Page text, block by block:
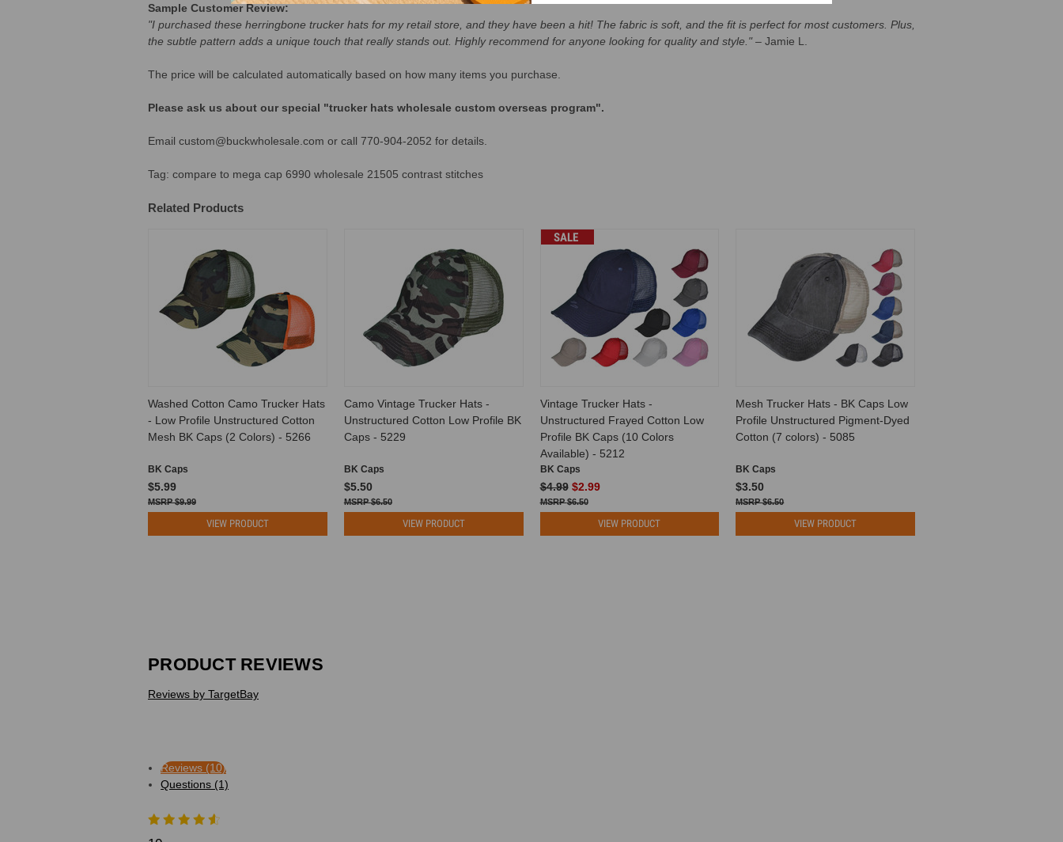
Sample Customer Review:
"I purchased these herringbone trucker hats for my retail store, and they have been a hit! The fabric is soft, and the fit is perfect for most customers. Plus,
the subtle pattern adds a unique touch that really stands out. Highly recommend for anyone looking for quality and style."– Jamie L.
The price will be calculated automatically based on how many items you purchase.
Please ask us about our special "trucker hats wholesale custom overseas program".
Email custom@buckwholesale.com or call 770-904-2052 for details.
Tag: compare to mega cap 6990 wholesale 21505 contrast stitches
Related Products
Washed Cotton Camo Trucker Hats
- Low Profile Unstructured Cotton
Mesh BK Caps (2 Colors) - 5266
BK Caps
$5.99
$9.99
VIEW PRODUCT
Camo Vintage Trucker Hats -
Unstructured Cotton Low Profile BK
Caps - 5229
BK Caps
$5.50
$6.50
VIEW PRODUCT
SALE
Vintage Trucker Hats -
Unstructured Frayed Cotton Low
Profile BK Caps (10 Colors
Available) - 5212
BK Caps
$4.99 $2.99
$6.50
VIEW PRODUCT
Mesh Trucker Hats - BK Caps Low
Profile Unstructured Pigment-Dyed
Cotton (7 colors) - 5085
BK Caps
$3.50
$6.50
VIEW PRODUCT
PRODUCT REVIEWS
Reviews by TargetBay
Reviews (10)
Questions (1)